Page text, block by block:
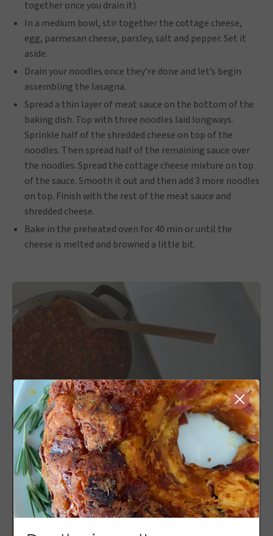
together once you drain it).
In a medium bowl, stir together the cottage cheese,
egg, parmesan cheese, parsley, salt and pepper. Set it
aside.
Drain your noodles once they’re done and let’s begin
assembling the lasagna.
Spread a thin layer of meat sauce on the bottom of the
baking dish. Top with three noodles laid longways.
Sprinkle half of the shredded cheese on top of the
noodles. Then spread half of the remaining sauce over
the noodles. Spread the cottage cheese mixture on top
of the sauce. Smooth it out and then add 3 more noodles
on top. Finish with the rest of the meat sauce and
shredded cheese.
Bake in the preheated oven for 40 min or until the
cheese is melted and browned a little bit.
Close